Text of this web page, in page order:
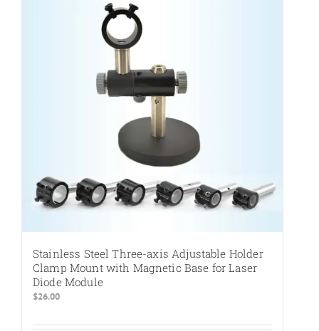
Stainless Steel Three-axis Adjustable Holder
Clamp Mount with Magnetic Base for Laser
Diode Module
$26.00